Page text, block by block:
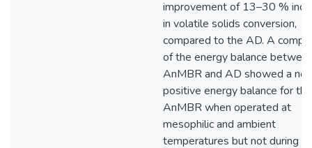
improvement of 13–30 %
in volatile solids conversion,
compared to the AD. A
of the energy balance
AnMBR and AD showed a net
positive energy balance for the
AnMBR when operated at
mesophilic and ambient
temperatures but not during